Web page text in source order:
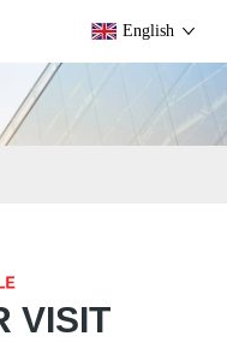
English
VISIT